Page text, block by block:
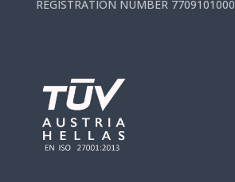
REGISTRATION NUMBER 7709101000